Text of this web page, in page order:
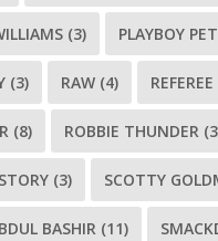
(3) PLAYBOY
(3) RAW (4) REFEREE
(8) ROBBIE THUNDER
(3) SCOTTY
BASHIR (11)